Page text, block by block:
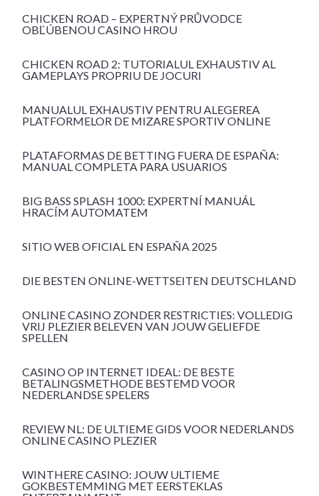
CHICKEN ROAD – EXPERTNÝ PRŮVODCE
OBĽÚBENOU CASINO HROU
CHICKEN ROAD 2: TUTORIALUL EXHAUSTIV AL
GAMEPLAYS PROPRIU DE JOCURI
MANUALUL EXHAUSTIV PENTRU ALEGEREA
PLATFORMELOR DE MIZARE SPORTIV ONLINE
PLATAFORMAS DE BETTING FUERA DE ESPAÑA:
MANUAL COMPLETA PARA USUARIOS
BIG BASS SPLASH 1000: EXPERTNÍ MANUÁL
HRACÍM AUTOMATEM
SITIO WEB OFICIAL EN ESPAÑA 2025
DIE BESTEN ONLINE-WETTSEITEN DEUTSCHLAND
ONLINE CASINO ZONDER RESTRICTIES: VOLLEDIG
VRIJ PLEZIER BELEVEN VAN JOUW GELIEFDE
SPELLEN
CASINO OP INTERNET IDEAL: DE BESTE
BETALINGSMETHODE BESTEMD VOOR
NEDERLANDSE SPELERS
REVIEW NL: DE ULTIEME GIDS VOOR NEDERLANDS
ONLINE CASINO PLEZIER
WINTHERE CASINO: JOUW ULTIEME
GOKBESTEMMING MET EERSTEKLAS